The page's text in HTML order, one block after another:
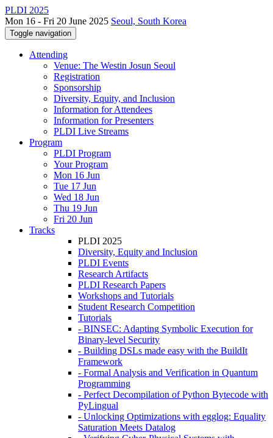
PLDI 2025
Mon 16 - Fri 20 June 2025 Seoul, South Korea
Toggle navigation
Attending
Venue: The Westin Josun Seoul
Registration
Sponsorship
Diversity, Equity, and Inclusion
Information for Attendees
Information for Presenters
PLDI Live Streams
Program
PLDI Program
Your Program
Mon 16 Jun
Tue 17 Jun
Wed 18 Jun
Thu 19 Jun
Fri 20 Jun
Tracks
PLDI 2025
Diversity, Equity and Inclusion
PLDI Events
Research Artifacts
PLDI Research Papers
Workshops and Tutorials
Student Research Competition
Tutorials
- BINSEC: Adapting Symbolic Execution for
Binary-level Security
- Building DSLs made easy with the BuildIt
Framework
- Formal Analysis and Verification in Quantum
Programming
- Perfect Decompilation of Python Bytecode with
PyLingual
- Unlocking Optimizations with egglog: Equality
Saturation Meets Datalog